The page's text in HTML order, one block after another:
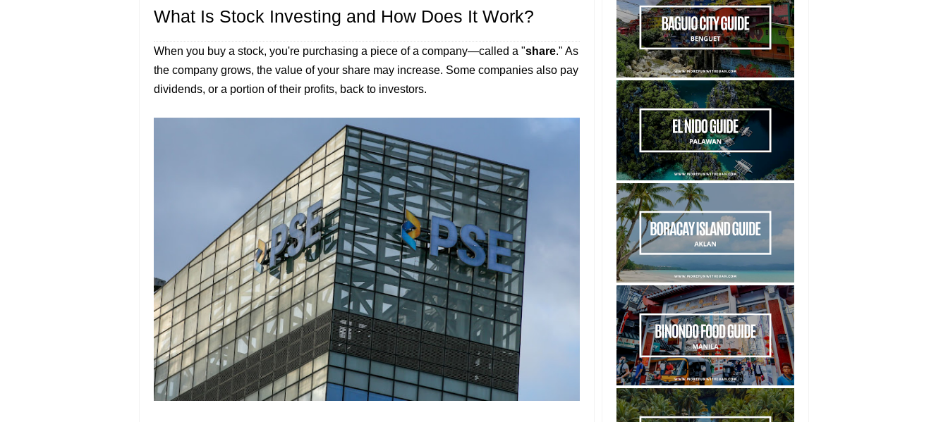
What Is Stock Investing and How Does It Work?
When you buy a stock, you're purchasing a piece of a company—called a "share." As
the company grows, the value of your share may increase. Some companies also pay
dividends, or a portion of their profits, back to investors.